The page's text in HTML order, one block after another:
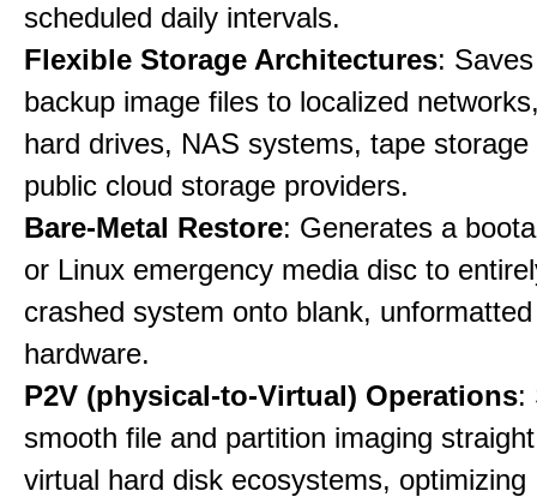
scheduled daily intervals.
Flexible Storage Architectures:
backup image files to localized
hard drives, NAS systems, tape
public cloud storage providers.
Bare-Metal Restore: Generates a
or Linux emergency media disc to
crashed system onto blank,
hardware.
P2V (physical-to-Virtual) Operations:
smooth file and partition imaging
virtual hard disk ecosystems, optimizing